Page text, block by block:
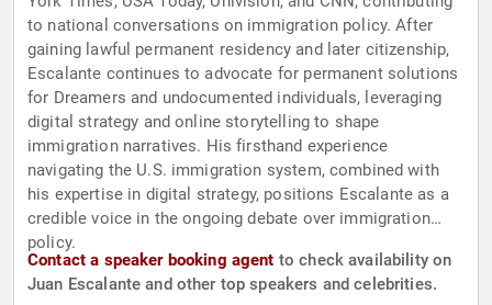
to national conversations on immigration policy. After
gaining lawful permanent residency and later citizenship,
Escalante continues to advocate for permanent solutions
for Dreamers and undocumented individuals, leveraging
digital strategy and online storytelling to shape
immigration narratives. His firsthand experience
navigating the U.S. immigration system, combined with
his expertise in digital strategy, positions Escalante as a
credible voice in the ongoing debate over immigration
policy.
Contact a speaker booking agent to check availability on
Juan Escalante and other top speakers and celebrities.